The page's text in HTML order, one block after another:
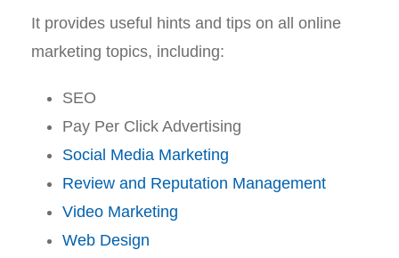
It provides useful hints and tips on all online
marketing topics, including:
SEO
Pay Per Click Advertising
Social Media Marketing
Review and Reputation Management
Video Marketing
Web Design